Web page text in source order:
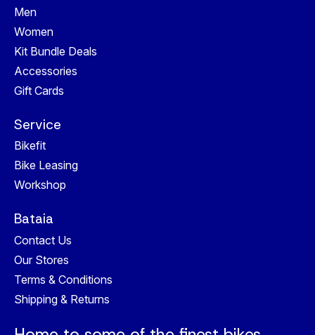
Men
Women
Kit Bundle Deals
Accessories
Gift Cards
Service
Bikefit
Bike Leasing
Workshop
Bataia
Contact Us
Our Stores
Terms & Conditions
Shipping & Returns